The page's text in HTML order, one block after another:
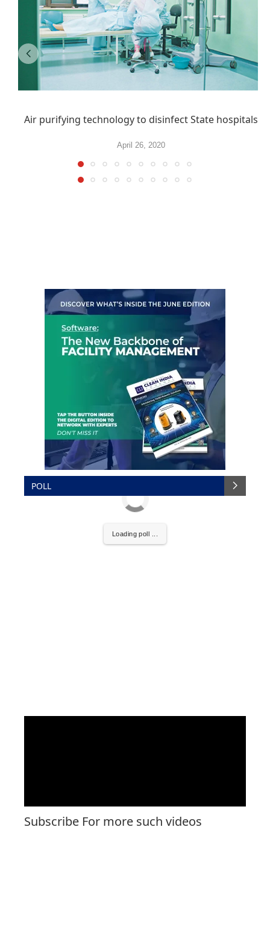
Air purifying technology to disinfect State hospitals
April 26, 2020
POLL
Loading poll ...
Subscribe For more such videos